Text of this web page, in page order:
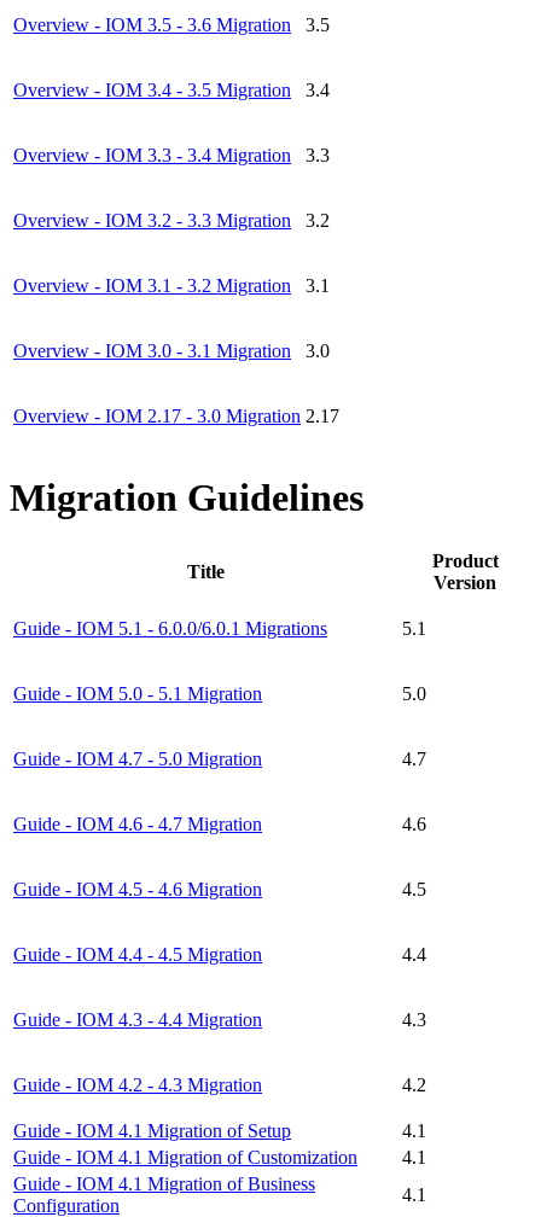
Overview - IOM 3.5 - 3.6 Migration 3.5
Overview - IOM 3.4 - 3.5 Migration 3.4
Overview - IOM 3.3 - 3.4 Migration 3.3
Overview - IOM 3.2 - 3.3 Migration 3.2
Overview - IOM 3.1 - 3.2 Migration 3.1
Overview - IOM 3.0 - 3.1 Migration 3.0
Overview - IOM 2.17 - 3.0 Migration 2.17
Migration Guidelines
Title
Product
Version
Guide - IOM 5.1 - 6.0.0/6.0.1 Migrations 5.1
Guide - IOM 5.0 - 5.1 Migration 5.0
Guide - IOM 4.7 - 5.0 Migration 4.7
Guide - IOM 4.6 - 4.7 Migration 4.6
Guide - IOM 4.5 - 4.6 Migration 4.5
Guide - IOM 4.4 - 4.5 Migration 4.4
Guide - IOM 4.3 - 4.4 Migration 4.3
Guide - IOM 4.2 - 4.3 Migration 4.2
Guide - IOM 4.1 Migration of Setup
4.1
Guide - IOM 4.1 Migration of Customization
4.1
Guide - IOM 4.1 Migration of Business
Configuration
4.1